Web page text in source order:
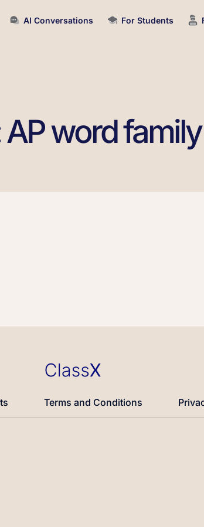
AI Conversations For Students
AP word family
Terms and Conditions